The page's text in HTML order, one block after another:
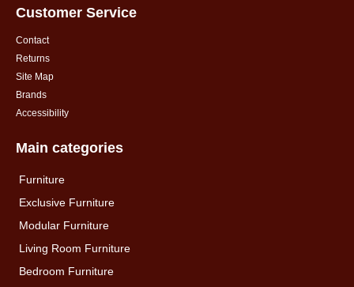
Customer Service
Contact
Returns
Site Map
Brands
Accessibility
Main categories
Furniture
Exclusive Furniture
Modular Furniture
Living Room Furniture
Bedroom Furniture